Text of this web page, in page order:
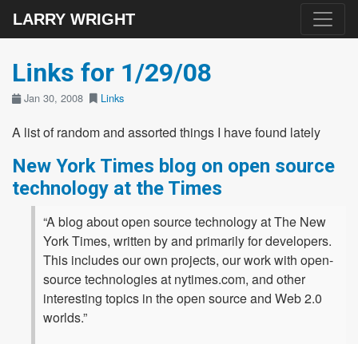
LARRY WRIGHT
Links for 1/29/08
Jan 30, 2008 Links
A list of random and assorted things I have found lately
New York Times blog on open source
technology at the Times
“A blog about open source technology at The New
York Times, written by and primarily for developers.
This includes our own projects, our work with open-
source technologies at nytimes.com, and other
interesting topics in the open source and Web 2.0
worlds.”